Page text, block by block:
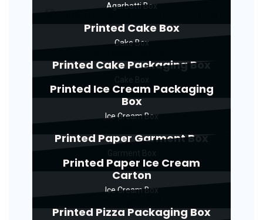
Agarbatti Box
Printed Cake Box
Cake Box
Printed Cake Packaging Box
Printed Ice Cream Packaging
Box
Ice Cream Box
Printed Paper Garment Box
Printed Paper Ice Cream
Carton
Ice Cream Box
Printed Pizza Packaging Box